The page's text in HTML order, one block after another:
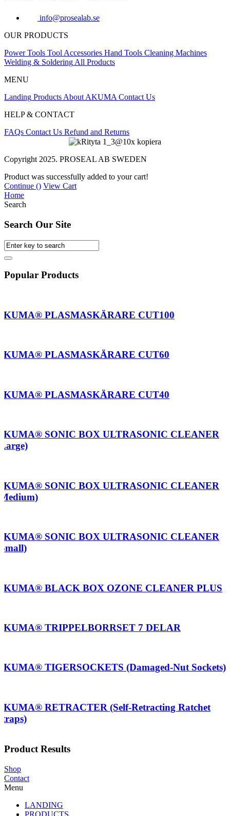
info@prosealab.se
OUR PRODUCTS
Power Tools Tool Accessories Hand Tools Cleaning Machines
Welding & Soldering All Products
MENU
Landing Products About AKUMA Contact Us
HELP & CONTACT
FAQs Contact Us Refund and Returns
Copyright 2025. PROSEAL AB SWEDEN
Product was successfully added to your cart!
Continue () View Cart
Home
Search
Search Our Site
Popular Products
PLASMASKÄRARE CUT100
PLASMASKÄRARE CUT60
PLASMASKÄRARE CUT40
SONIC BOX ULTRASONIC CLEANER
SONIC BOX ULTRASONIC CLEANER
SONIC BOX ULTRASONIC CLEANER
BLACK BOX OZONE CLEANER PLUS
TRIPPELBORRSET 7 DELAR
TIGERSOCKETS (Damaged-Nut Sockets)
RETRACTER (Self-Retracting Ratchet
Product Results
Shop
Contact
Menu
LANDING
PRODUCTS